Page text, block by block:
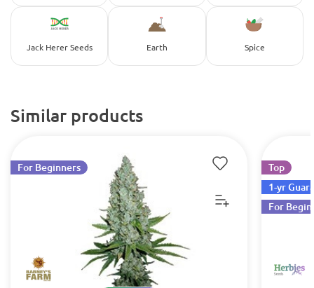
Jack Herer Seeds Earth Spice
Similar products
For Beginners
Top
1-yr
For